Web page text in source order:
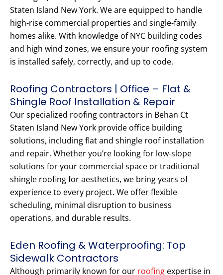
Staten Island New York. We are equipped to handle
high-rise commercial properties and single-family
homes alike. With knowledge of NYC building codes
and high wind zones, we ensure your roofing system
is installed safely, correctly, and up to code.
Roofing Contractors | Office – Flat &
Shingle Roof Installation & Repair
Our specialized roofing contractors in Behan Ct
Staten Island New York provide office building
solutions, including flat and shingle roof installation
and repair. Whether you’re looking for low-slope
solutions for your commercial space or traditional
shingle roofing for aesthetics, we bring years of
experience to every project. We offer flexible
scheduling, minimal disruption to business
operations, and durable results.
Eden Roofing & Waterproofing: Top
Sidewalk Contractors
Although primarily known for our roofing expertise in